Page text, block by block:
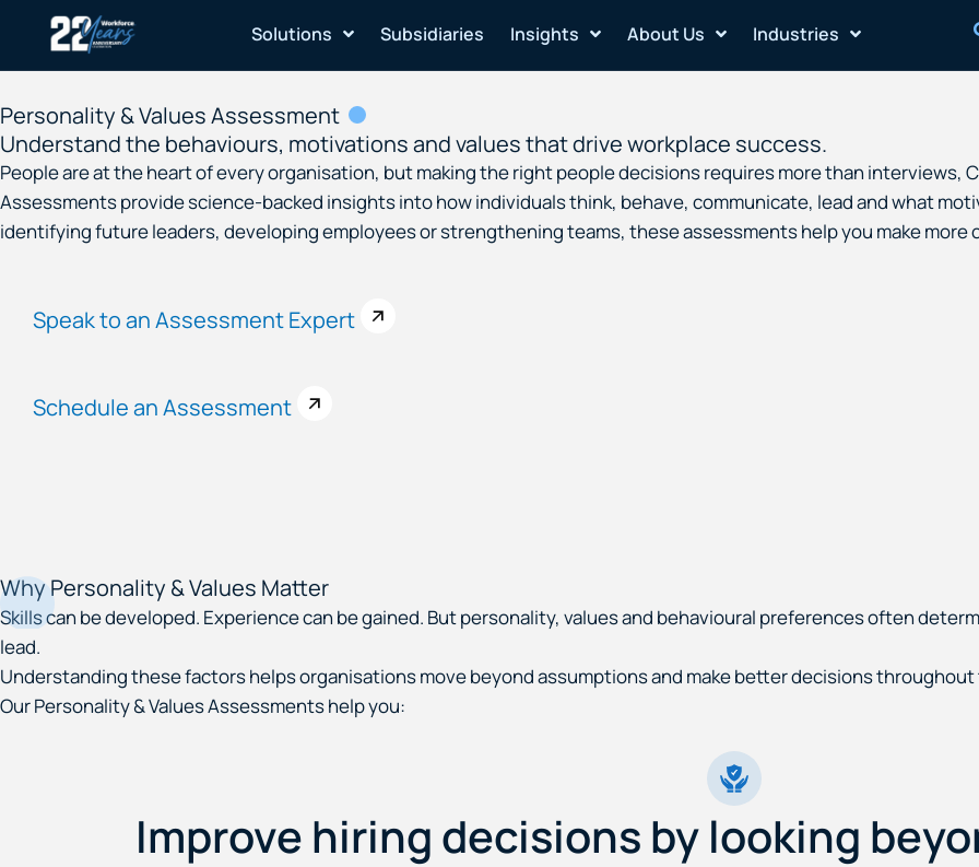
content
Solutions Subsidiaries Insights About Us Industries
Personality & Values Assessment
Understand the behaviours, motivations and values that drive workplace success.
People are at the heart of every organisation, but making the right people decisions requires more than interviews,
Assessments provide science-backed insights into how individuals think, behave, communicate, lead and what
identifying future leaders, developing employees or strengthening teams, these assessments help you make
Speak to an Assessment Expert
Schedule an Assessment
Why Personality & Values Matter
Skills can be developed. Experience can be gained. But personality, values and behavioural preferences often
lead.
Understanding these factors helps organisations move beyond assumptions and make better decisions
Our Personality & Values Assessments help you:
Improve hiring decisions by looking